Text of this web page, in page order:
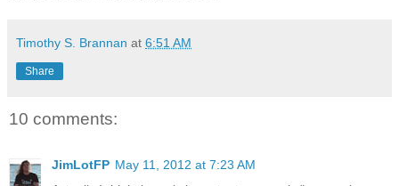
Timothy S. Brannan at 6:51 AM
Share
10 comments:
JimLotFP May 11, 2012 at 7:23 AM